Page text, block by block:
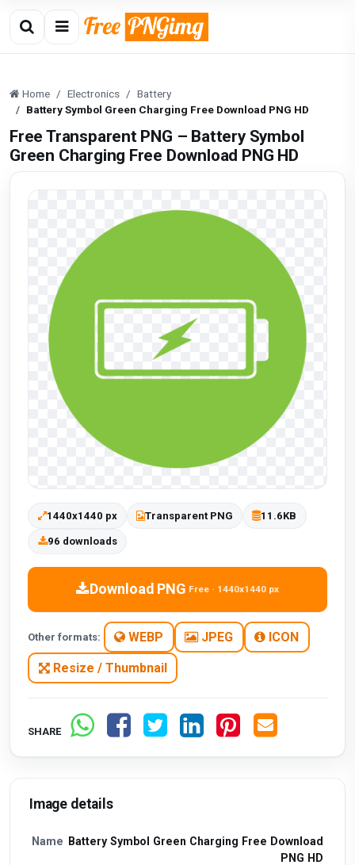
Home Electronics
Battery
Battery Symbol Green Charging Free Download PNG HD
Free Transparent PNG – Battery Symbol
Green Charging Free Download PNG HD
1440x1440 px Transparent PNG 11.6KB
96 downloads
Download PNG Free · 1440x1440 px
Other formats: WEBP JPEG ICON
Resize / Thumbnail
SHARE
Image details
Name
Battery Symbol Green Charging Free Download
PNG HD